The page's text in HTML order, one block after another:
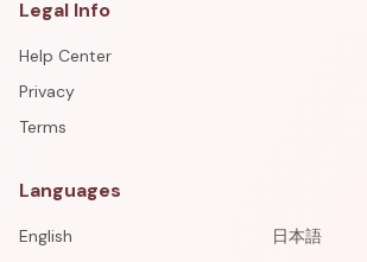
Legal Info
Help Center
Privacy
Terms
Languages
English
日本語